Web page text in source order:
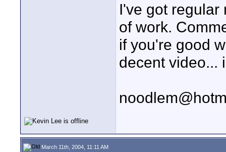
I've got regular
of work.
if you're good
decent video...
March 11th, 2004, 11:11 AM